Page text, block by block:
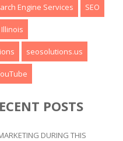
Engine Services SEO
seosolutions.us
POSTS
DURING THIS